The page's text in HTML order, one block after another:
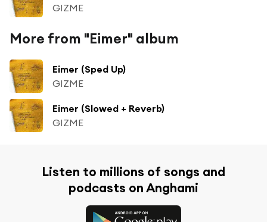
GIZME
More from "Eimer" album
Eimer (Sped Up)
GIZME
Eimer (Slowed + Reverb)
GIZME
Listen to millions of songs and
podcasts on Anghami